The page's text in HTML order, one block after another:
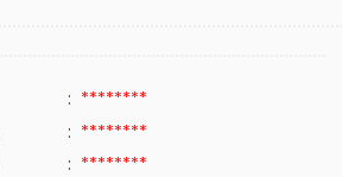
: ********
: ********
: ********